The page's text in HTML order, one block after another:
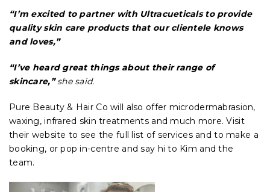
“I’m excited to partner with Ultracueticals to provide
quality skin care products that our clientele knows
and loves,”
“I’ve heard great things about their range of
skincare,”she said.
Pure Beauty & Hair Co will also offer microdermabrasion,
waxing, infrared skin treatments and much more. Visit
their website to see the full list of services and to make a
booking, or pop in-centre and say hi to Kim and the
team.